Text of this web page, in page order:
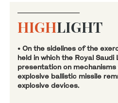
HIGHLIGHT
• On the sidelines of the
held in which the Royal
presentation on
explosive ballistic missile
explosive devices.